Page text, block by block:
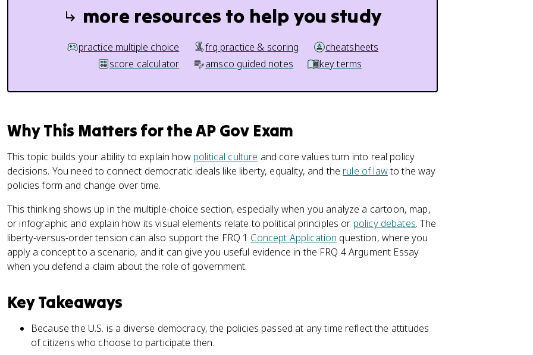
more resources to help you study
practice multiple choice frq practice & scoring
cheatsheets
score calculator
amsco guided notes key terms
Why This Matters for the AP Gov Exam
This topic builds your ability to explain how political culture and core values turn into real policy
decisions. You need to connect democratic ideals like liberty, equality, and the rule of lawto the way
policies form and change over time.
This thinking shows up in the multiple-choice section, especially when you analyze a cartoon, map,
or infographic and explain how its visual elements relate to political principles or policy debates. The
liberty-versus-order tension can also support the FRQ 1 Concept Application question, where you
apply a concept to a scenario, and it can give you useful evidence in the FRQ 4 Argument Essay
when you defend a claim about the role of government.
Key Takeaways
Because the U.S. is a diverse democracy, the policies passed at any time reflect the attitudes
of citizens who choose to participate then.